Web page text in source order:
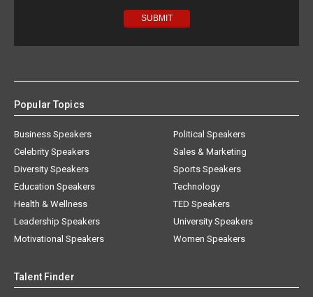
Business Speakers
Celebrity Speakers
Diversity Speakers
Education Speakers
Health & Wellness
Leadership Speakers
Motivational Speakers
Political Speakers
Sales & Marketing
Sports Speakers
Technology
TED Speakers
University Speakers
Women Speakers
Find a Speaker
Author Catalog